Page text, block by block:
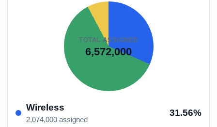
TOTAL ASSIGNED
6,572,000
Wireless
2,074,000 assigned
31.56%